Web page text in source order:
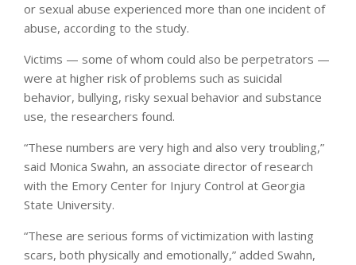
or sexual abuse experienced more than one incident of
abuse, according to the study.
Victims — some of whom could also be perpetrators —
were at higher risk of problems such as suicidal
behavior, bullying, risky sexual behavior and substance
use, the researchers found.
“These numbers are very high and also very troubling,”
said Monica Swahn, an associate director of research
with the Emory Center for Injury Control at Georgia
State University.
“These are serious forms of victimization with lasting
scars, both physically and emotionally,” added Swahn,